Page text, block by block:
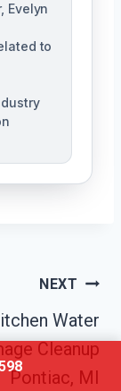
Evelyn
to
NEXT
Water
Cleanup
Pontiac, MI